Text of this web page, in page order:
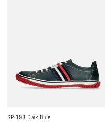
SP-198 Dark Blue